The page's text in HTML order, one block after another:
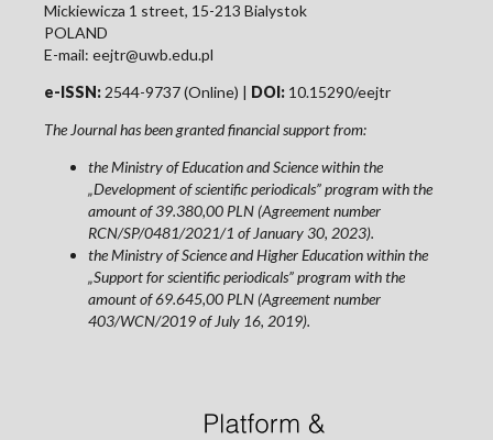
Mickiewicza 1 street, 15-213 Bialystok
POLAND
E-mail: eejtr@uwb.edu.pl
e-ISSN: 2544-9737 (Online) | DOI: 10.15290/eejtr
The Journal has been granted financial support from:
the Ministry of Education and Science within the
„Development of scientific periodicals” program with the
amount of 39.380,00 PLN (Agreement number
RCN/SP/0481/2021/1 of January 30, 2023).
the Ministry of Science and Higher Education within the
„Support for scientific periodicals” program with the
amount of 69.645,00 PLN (Agreement number
403/WCN/2019 of July 16, 2019).